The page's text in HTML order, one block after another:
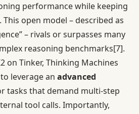
performance while keeping
. This open model – described as
– rivals or surpasses many
reasoning benchmarks[7].
on Tinker, Thinking Machines
leverage an advanced
tasks that demand multi-step
tool calls. Importantly,